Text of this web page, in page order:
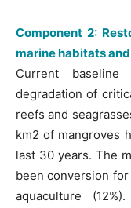
Component 2:
marine habitats
Current
degradation of
reefs and
km2 of mangroves
last 30 years. The
been conversion
aquaculture